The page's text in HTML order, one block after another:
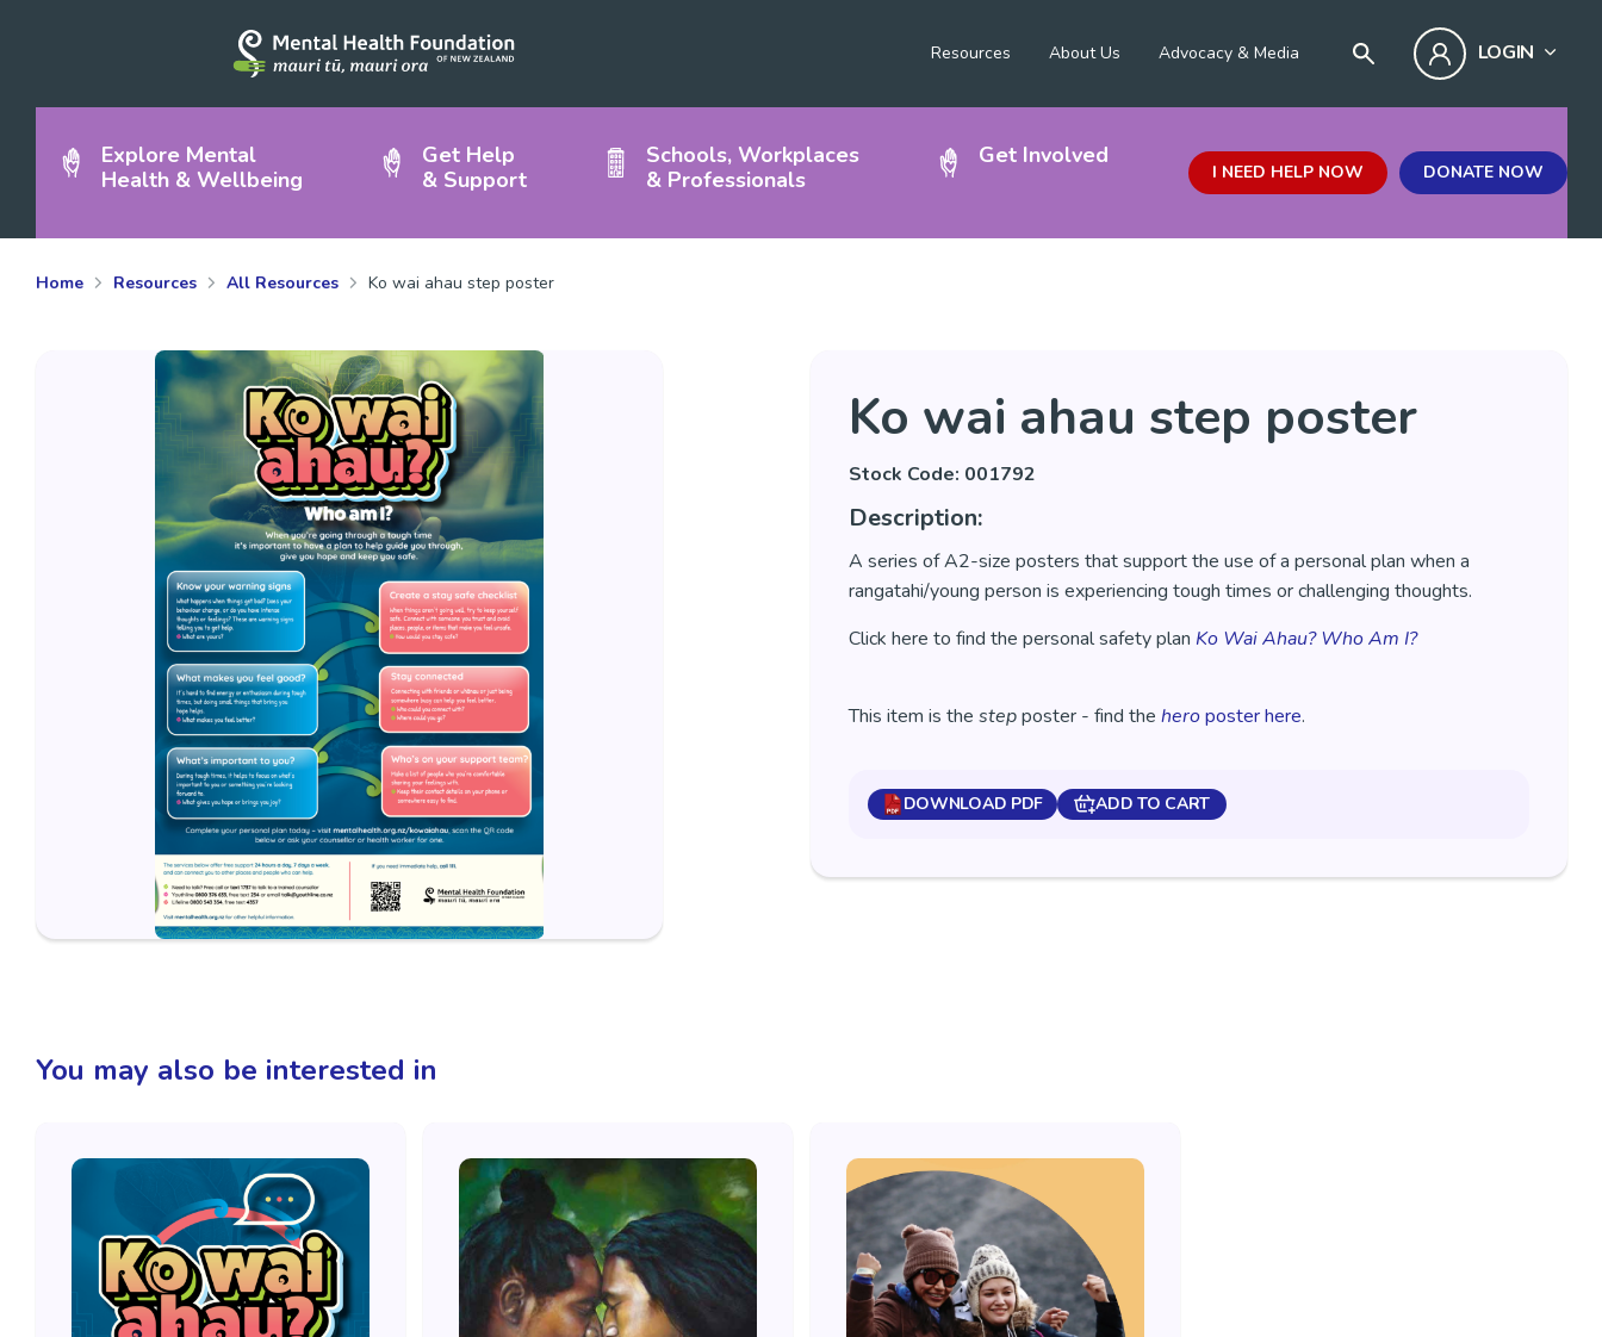
Resources About Us Advocacy & Media LOGIN
Explore Mental
Health & Wellbeing
Get Help
& Support
Schools, Workplaces
& Professionals
Get Involved
I NEED HELP NOW DONATE NOW
Home Resources All Resources Ko wai ahau step poster
Ko wai ahau step poster
Stock Code: 001792
Description:
A series of A2-size posters that support the use of a personal plan when a
rangatahi/young person is experiencing tough times or challenging thoughts.
Click here to find the personal safety plan Ko Wai Ahau? Who Am I?
This item is the stepposter - find the heroposter here.
DOWNLOAD PDF ADD TO CART
You may also be interested in